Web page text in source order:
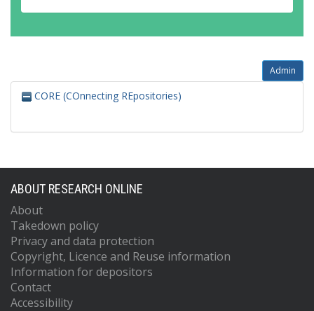
Admin
CORE (COnnecting REpositories)
ABOUT RESEARCH ONLINE
About
Takedown policy
Privacy and data protection
Copyright, Licence and Reuse information
Information for depositors
Contact
Accessibility